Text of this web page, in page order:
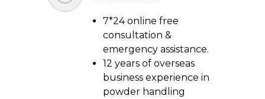
7*24 online free
consultation &
emergency assistance.
12 years of overseas
business experience in
powder handling